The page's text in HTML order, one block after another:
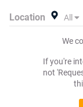
out on
specify exactly
Give yourself
price available
Location All
We
If you're
not